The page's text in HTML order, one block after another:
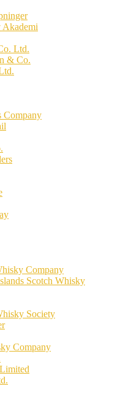
Ltd.
& Co.
Company
Company
Scotch Whisky
Society
Company